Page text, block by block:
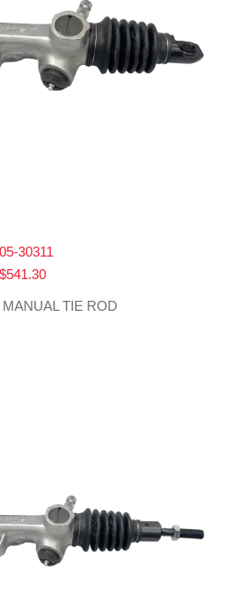
30311
$541.30
MANUAL TIE ROD